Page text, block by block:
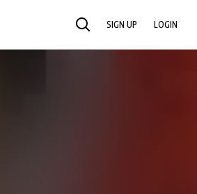
SEARCH SIGN UP LOGIN